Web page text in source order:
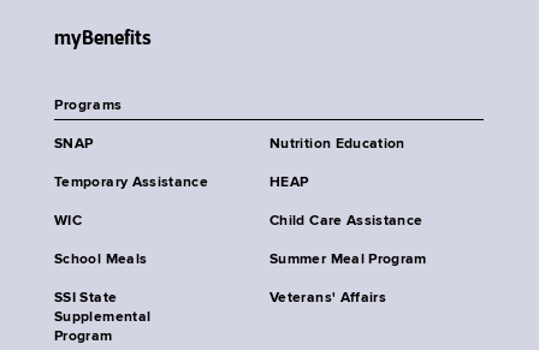
myBenefits
Programs
SNAP Nutrition Education
Temporary Assistance HEAP
WIC Child Care Assistance
School Meals Summer Meal Program
SSI State
Supplemental
Program
Veterans' Affairs